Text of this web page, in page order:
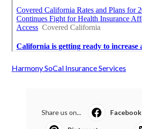
Harmony SoCal Insurance Services
Share us on... Facebook